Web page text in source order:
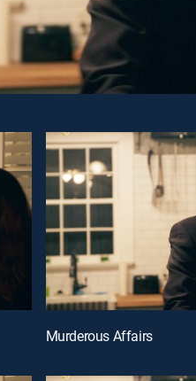
Murderous Affairs